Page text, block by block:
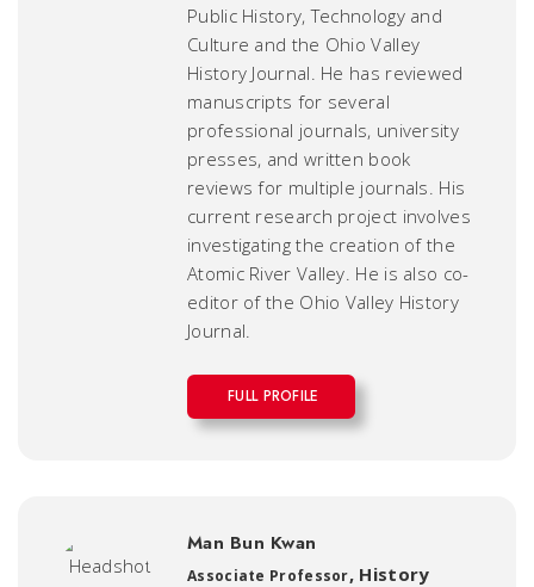
Public History,Technology and
Culture and the Ohio Valley
History Journal. He has reviewed
manuscripts for several
professional journals, university
presses, and written book
reviews for multiple journals. His
current research project involves
investigating the creation of the
Atomic River Valley. He is also co-
editor of the Ohio Valley History
Journal.
FULL PROFILE
Man Bun Kwan
Associate Professor, History